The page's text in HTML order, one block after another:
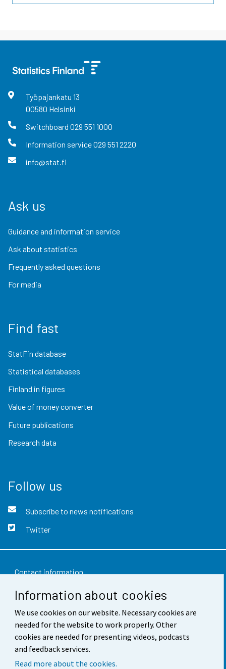
Information about cookies
We use cookies on our website. Necessary cookies are
needed for the website to work properly. Other
cookies are needed for presenting videos, podcasts
and feedback services.
Read more about the cookies.
Työpajankatu 13
00580 Helsinki
Switchboard 029 551 1000
Information service029 551 2220
info@stat.fi
Ask us
Guidance and information service
Ask about statistics
Frequently asked questions
For media
Find fast
StatFin database
Statistical databases
Finland in figures
Value of money converter
Future publications
Research data
Follow us
Subscribe to news notifications
Twitter
Contact information
Feedback
Terms of use
Data protection
Accessibility